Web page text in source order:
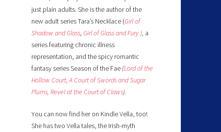
just plain adults. She is the author of the
new adult series Tara’s Necklace (Girl of
Shadow and Glass, Girl of Glass and Fury ), a
series featuring chronic illness
representation, and the spicy romantic
fantasy series Season of the Fae (Lord of the
Hollow Court, A Court of Swords and Sugar
Plums, Revel at the Court of Claws).
You can now find her on Kindle Vella, too!
She has two Vella tales, the Irish-myth